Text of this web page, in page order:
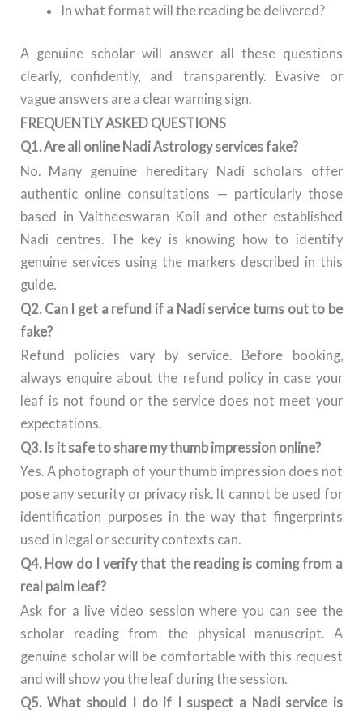
In what format will the reading be delivered?
A genuine scholar will answer all these questions
clearly, confidently, and transparently. Evasive or
vague answers are a clear warning sign.
FREQUENTLY ASKED QUESTIONS
Q1. Are all online Nadi Astrology services fake?
No. Many genuine hereditary Nadi scholars offer
authentic online consultations — particularly those
based in Vaitheeswaran Koil and other established
Nadi centres. The key is knowing how to identify
genuine services using the markers described in this
guide.
Q2. Can I get a refund if a Nadi service turns out to be
fake?
Refund policies vary by service. Before booking,
always enquire about the refund policy in case your
leaf is not found or the service does not meet your
expectations.
Q3. Is it safe to share my thumb impression online?
Yes. A photograph of your thumb impression does not
pose any security or privacy risk. It cannot be used for
identification purposes in the way that fingerprints
used in legal or security contexts can.
Q4. How do I verify that the reading is coming from a
real palm leaf?
Ask for a live video session where you can see the
scholar reading from the physical manuscript. A
genuine scholar will be comfortable with this request
and will show you the leaf during the session.
Q5. What should I do if I suspect a Nadi service is